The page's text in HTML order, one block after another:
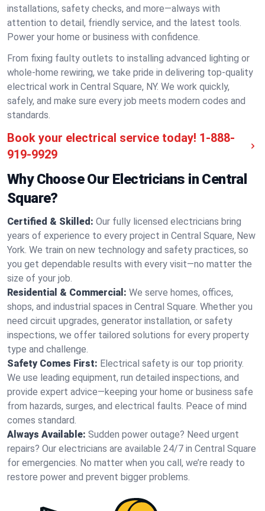
installations, safety checks, and more—always with
attention to detail, friendly service, and the latest tools.
Power your home or business with confidence.
From fixing faulty outlets to installing advanced lighting or
whole-home rewiring, we take pride in delivering top-quality
electrical work in Central Square, NY. We work quickly,
safely, and make sure every job meets modern codes and
standards.
Book your electrical service today! 1-888-
919-9929
Why Choose Our Electricians in Central
Square?
Certified & Skilled: Our fully licensed electricians bring
years of experience to every project in Central Square, New
York. We train on new technology and safety practices, so
you get dependable results with every visit—no matter the
size of your job.
Residential & Commercial: We serve homes, offices,
shops, and industrial spaces in Central Square. Whether you
need circuit upgrades, generator installation, or safety
inspections, we offer tailored solutions for every property
type and challenge.
Safety Comes First: Electrical safety is our top priority.
We use leading equipment, run detailed inspections, and
provide expert advice—keeping your home or business safe
from hazards, surges, and electrical faults. Peace of mind
comes standard.
Always Available: Sudden power outage? Need urgent
repairs? Our electricians are available 24/7 in Central Square
for emergencies. No matter when you call, we’re ready to
restore power and prevent bigger problems.